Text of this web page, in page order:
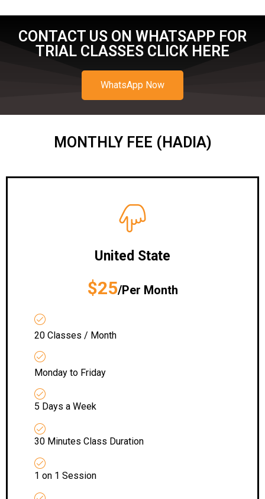
CONTACT US ON WHATSAPP FOR
TRIAL CLASSES CLICK HERE
WhatsApp Now
MONTHLY FEE (HADIA)
United State
$25/Per Month
20 Classes / Month
Monday to Friday
5 Days a Week
30 Minutes Class Duration
1 on 1 Session